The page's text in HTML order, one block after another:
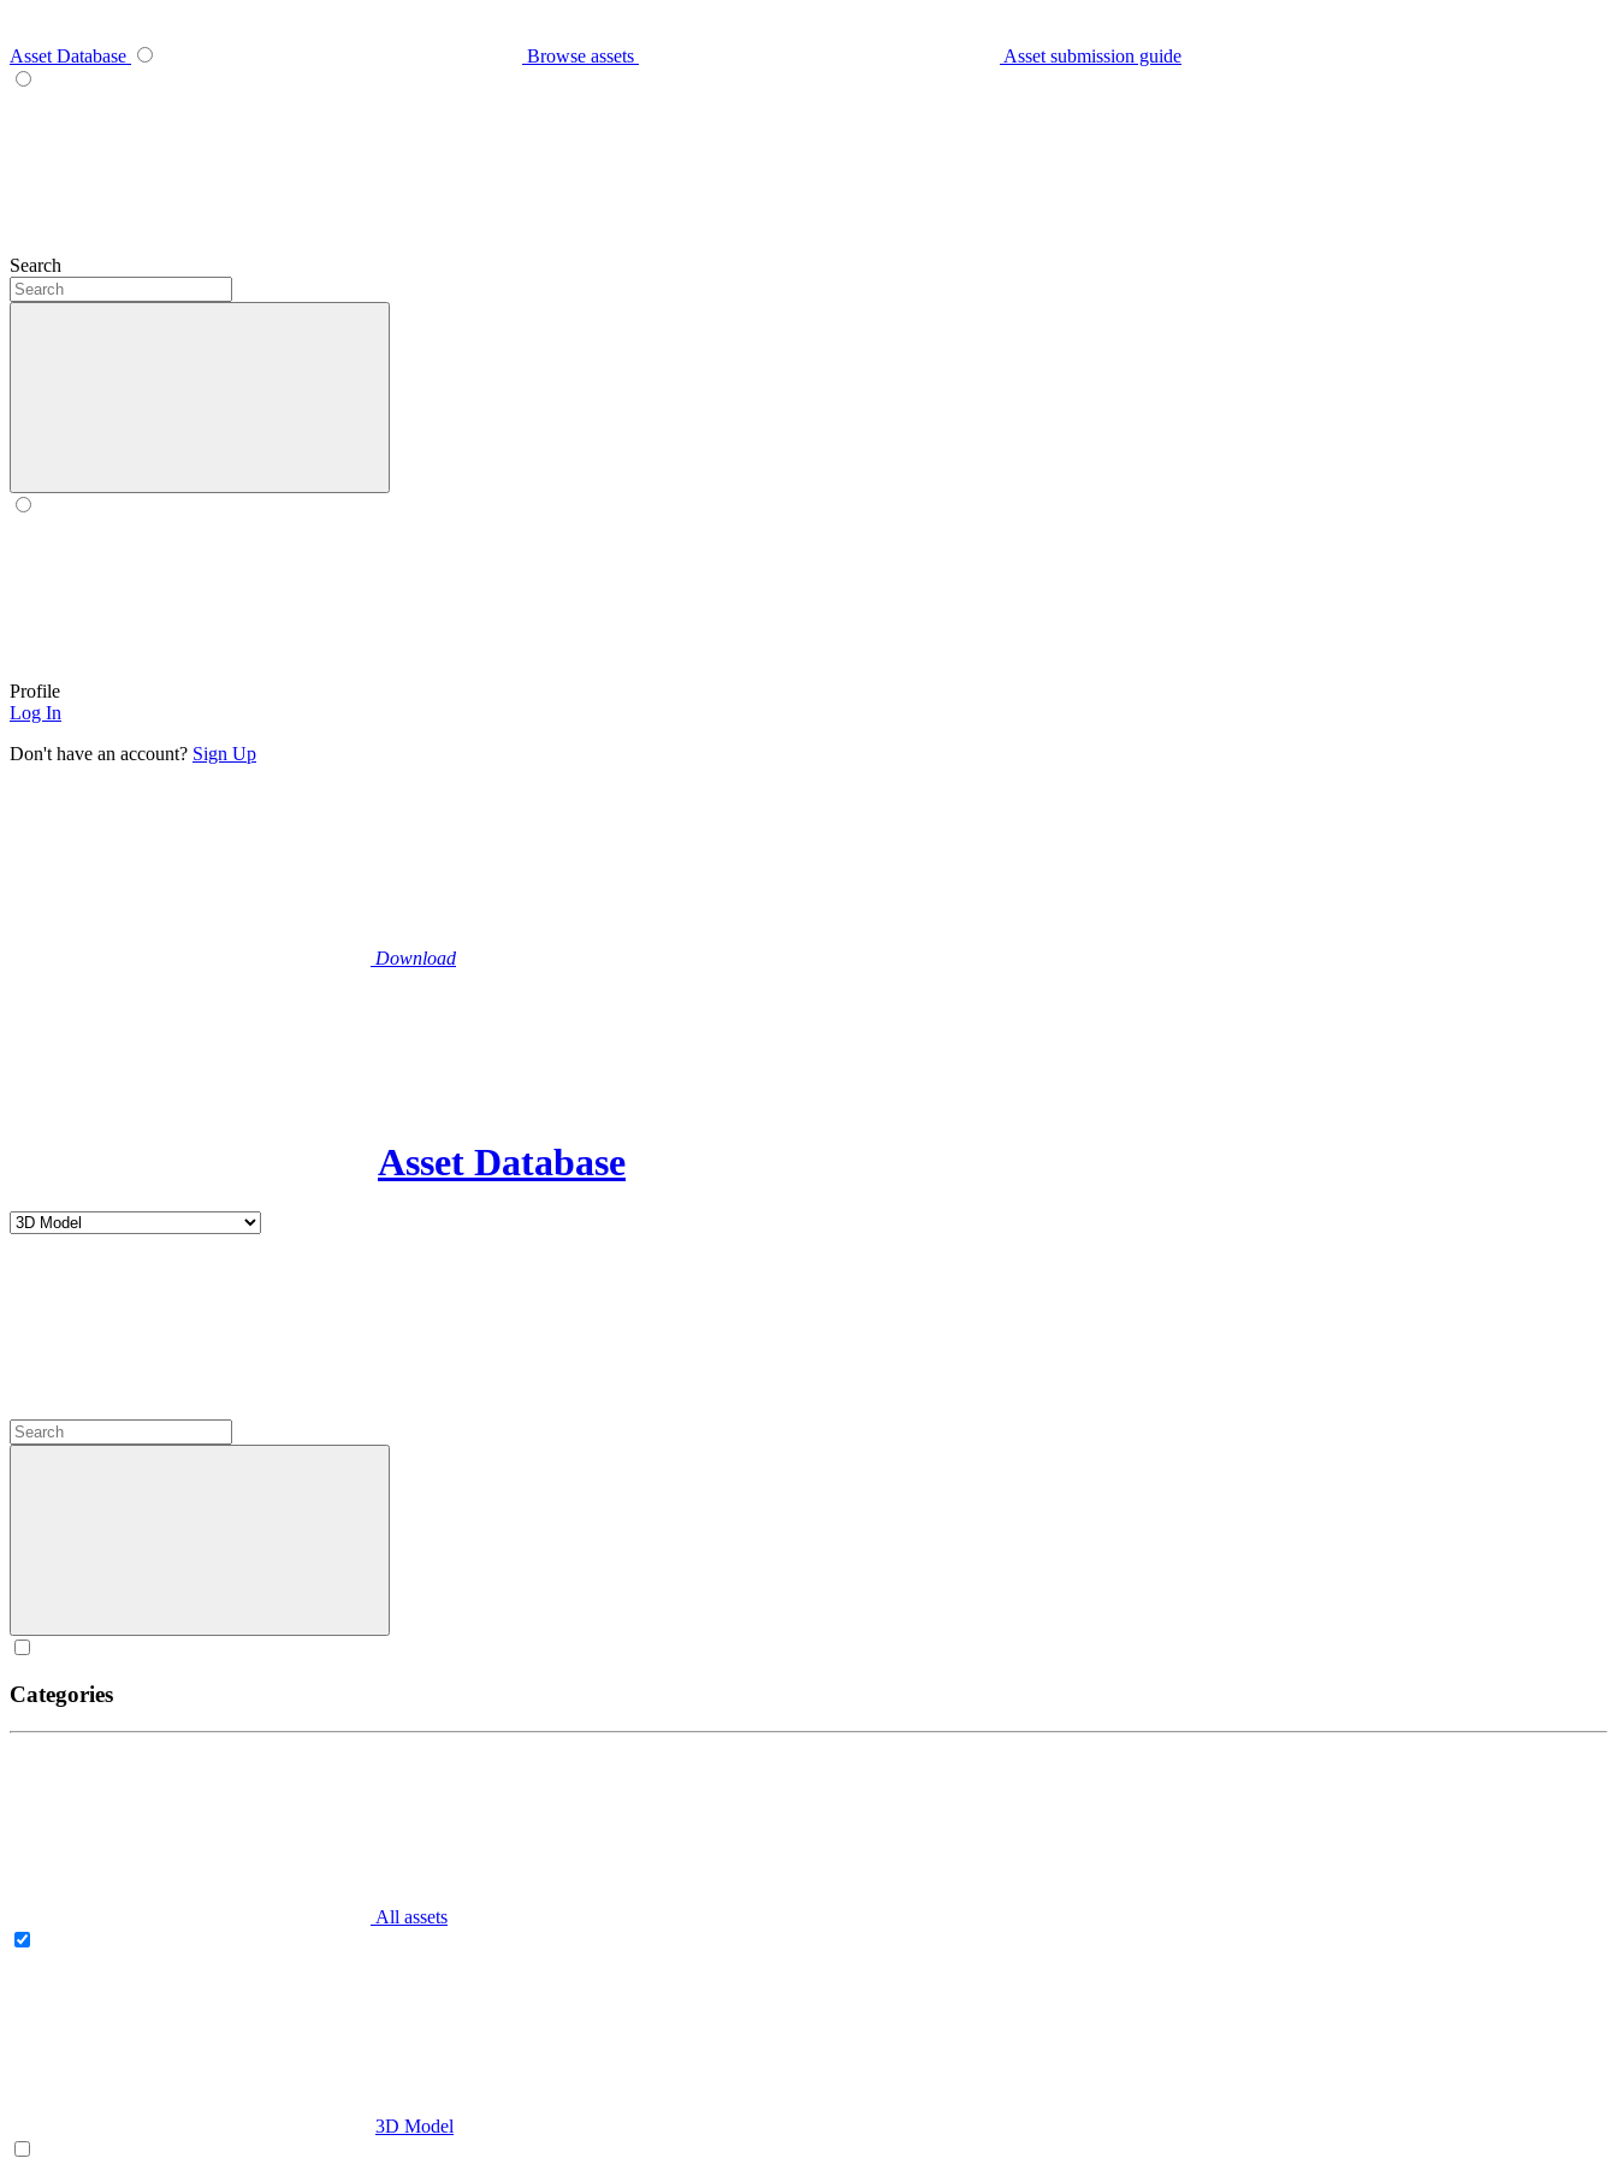
Asset Database Browse assets Asset submission guide
Search
Profile
Log In
Don't have an account? Sign Up
Download
Asset Database
Categories
All assets
3D Model